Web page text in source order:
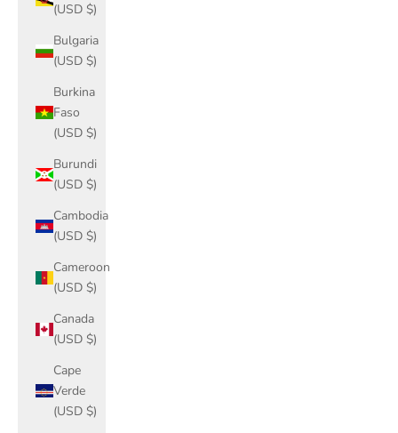
(USD $)
Bulgaria
(USD $)
Burkina
Faso
(USD $)
Burundi
(USD $)
Cambodia
(USD $)
Cameroon
(USD $)
Canada
(USD $)
Cape
Verde
(USD $)